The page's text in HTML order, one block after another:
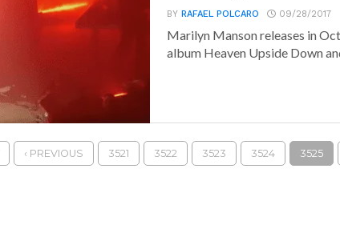
BYRAFAEL POLCARO 09/28/2017
Marilyn Manson releases in
album Heaven Upside Down
‹ PREVIOUS 3521 3522 3523 3524 3525